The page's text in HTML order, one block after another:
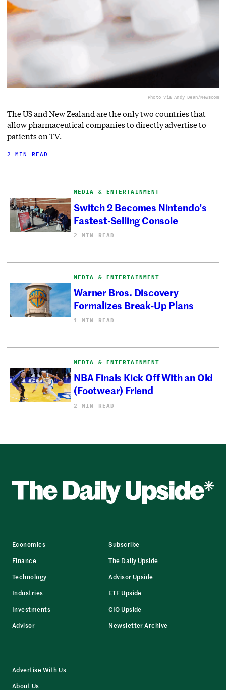
Photo via Andy Dean/Newscom
The US and New Zealand are the only two countries that
allow pharmaceutical companies to directly advertise to
patients on TV.
2 MIN READ
MEDIA & ENTERTAINMENT
Switch 2 Becomes Nintendo’s
Fastest-Selling Console
2 MIN READ
MEDIA & ENTERTAINMENT
Warner Bros. Discovery
Formalizes Break-Up Plans
1 MIN READ
MEDIA & ENTERTAINMENT
NBA Finals Kick Off With an Old
(Footwear) Friend
2 MIN READ
Economics
Finance
Technology
Industries
Investments
Advisor
Subscribe
The Daily Upside
Advisor Upside
ETF Upside
CIO Upside
Newsletter Archive
Advertise With Us
About Us